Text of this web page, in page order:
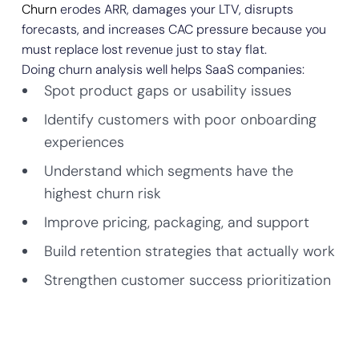
Churn erodes ARR, damages your LTV, disrupts
forecasts, and increases CAC pressure because you
must replace lost revenue just to stay flat.
Doing churn analysis well helps SaaS companies:
Spot product gaps or usability issues
Identify customers with poor onboarding
experiences
Understand which segments have the
highest churn risk
Improve pricing, packaging, and support
Build retention strategies that actually work
Strengthen customer success prioritization